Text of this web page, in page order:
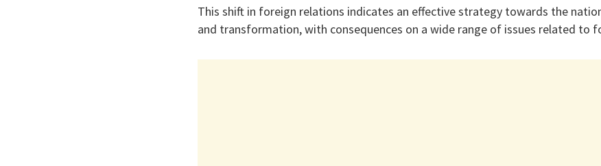
This shift in foreign relations indicates an effective strategy towards the
and transformation, with consequences on a wide range of issues related to